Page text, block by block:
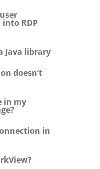
into RDP
Java library
doesn’t
in my
in